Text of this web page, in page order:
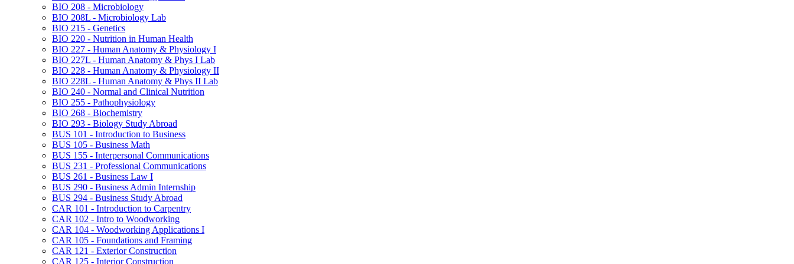
BIO 208 -​ Microbiology
BIO 208L -​ Microbiology Lab
BIO 215 -​ Genetics
BIO 220 -​ Nutrition in Human Health
BIO 227 -​ Human Anatomy &​ Physiology I
BIO 227L -​ Human Anatomy &​ Phys I Lab
BIO 228 -​ Human Anatomy &​ Physiology II
BIO 228L -​ Human Anatomy &​ Phys II Lab
BIO 240 -​ Normal and Clinical Nutrition
BIO 255 -​ Pathophysiology
BIO 268 -​ Biochemistry
BIO 293 -​ Biology Study Abroad
BUS 101 -​ Introduction to Business
BUS 105 -​ Business Math
BUS 155 -​ Interpersonal Communications
BUS 231 -​ Professional Communications
BUS 261 -​ Business Law I
BUS 290 -​ Business Admin Internship
BUS 294 -​ Business Study Abroad
CAR 101 -​ Introduction to Carpentry
CAR 102 -​ Intro to Woodworking
CAR 104 -​ Woodworking Applications I
CAR 105 -​ Foundations and Framing
CAR 121 -​ Exterior Construction
CAR 125 -​ Interior Construction